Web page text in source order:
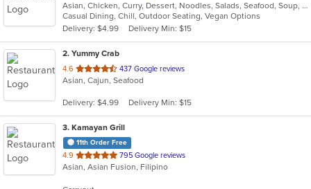
of
5
stars.
Asian, Chicken, Curry, Dessert, Noodles, Salads, Seafood, Soup, Thai, Wings
Casual Dining, Chill, Outdoor Seating, Vegan Options
Delivery: $4.99
Delivery Min: $15
2. Yummy Crab
4.6 out
of
stars.
437 Google reviews
Asian, Cajun, Seafood
Delivery: $4.99 Delivery Min: $15
3. Kamayan Grill
11th Order Free
4.9 out
of
795 Google reviews
Asian, Asian Fusion, Filipino